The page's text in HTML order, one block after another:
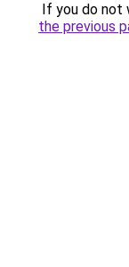
If you do not
the previous